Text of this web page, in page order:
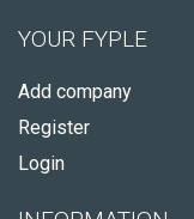
YOUR FYPLE
Add company
Register
Login